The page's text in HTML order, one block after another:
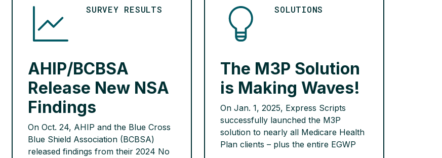
may also mean higher costs […]
READ MORE >
SURVEY RESULTS
AHIP/BCBSA
Release New NSA
Findings
On Oct. 24, AHIP and the Blue Cross
Blue Shield Association (BCBSA)
released findings from their 2024 No
SOLUTIONS
The M3P Solution
is Making Waves!
On Jan. 1, 2025, Express Scripts
successfully launched the M3P
solution to nearly all Medicare Health
Plan clients – plus the entire EGWP